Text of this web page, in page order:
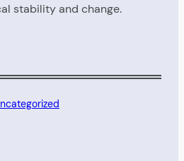
stability and change.